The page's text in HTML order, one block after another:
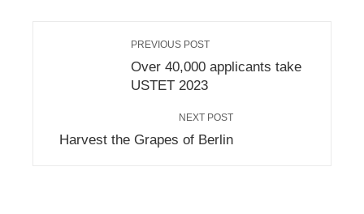
PREVIOUS POST
Over 40,000 applicants take
USTET 2023
NEXT POST
Harvest the Grapes of Berlin